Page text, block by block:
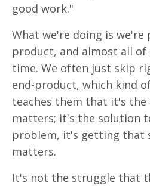
good work."
What we're doing is we're
product, and almost all
time. We often just skip
end-product, which kind
teaches them that it's
matters; it's the solution
problem, it's getting that
matters.
It's not the struggle that